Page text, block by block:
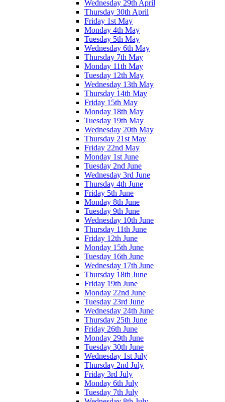
Wednesday 29th April
Thursday 30th April
Friday 1st May
Monday 4th May
Tuesday 5th May
Wednesday 6th May
Thursday 7th May
Monday 11th May
Tuesday 12th May
Wednesday 13th May
Thursday 14th May
Friday 15th May
Monday 18th May
Tuesday 19th May
Wednesday 20th May
Thursday 21st May
Friday 22nd May
Monday 1st June
Tuesday 2nd June
Wednesday 3rd June
Thursday 4th June
Friday 5th June
Monday 8th June
Tuesday 9th June
Wednesday 10th June
Thursday 11th June
Friday 12th June
Monday 15th June
Tuesday 16th June
Wednesday 17th June
Thursday 18th June
Friday 19th June
Monday 22nd June
Tuesday 23rd June
Wednesday 24th June
Thursday 25th June
Friday 26th June
Monday 29th June
Tuesday 30th June
Wednesday 1st July
Thursday 2nd July
Friday 3rd July
Monday 6th July
Tuesday 7th July